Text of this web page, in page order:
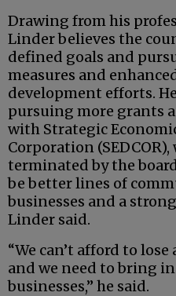
Drawing from his
Linder believes the
defined goals and
measures and
development efforts.
pursuing more grants
with Strategic
Corporation
terminated by the
be better lines of
businesses and a
Linder said.
“We can’t afford to
and we need to bring
businesses,” he said.